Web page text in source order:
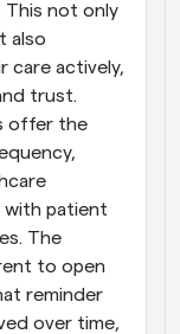
This not only
also
care actively,
trust.
offer the
with patient
The
to open
reminder
over time,